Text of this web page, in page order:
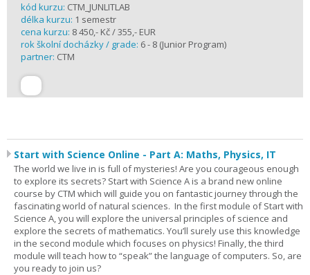
kód kurzu: CTM_JUNLITLAB
délka kurzu: 1 semestr
cena kurzu: 8 450,- Kč / 355,- EUR
rok školní docházky / grade: 6 - 8 (Junior Program)
partner: CTM
Start with Science Online - Part A: Maths, Physics, IT
The world we live in is full of mysteries! Are you courageous enough
to explore its secrets? Start with Science A is a brand new online
course by CTM which will guide you on fantastic journey through the
fascinating world of natural sciences. In the first module of Start with
Science A, you will explore the universal principles of science and
explore the secrets of mathematics. You’ll surely use this knowledge
in the second module which focuses on physics! Finally, the third
module will teach how to “speak” the language of computers. So, are
you ready to join us?